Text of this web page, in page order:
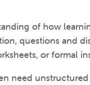
of how
questions and
or formal
need